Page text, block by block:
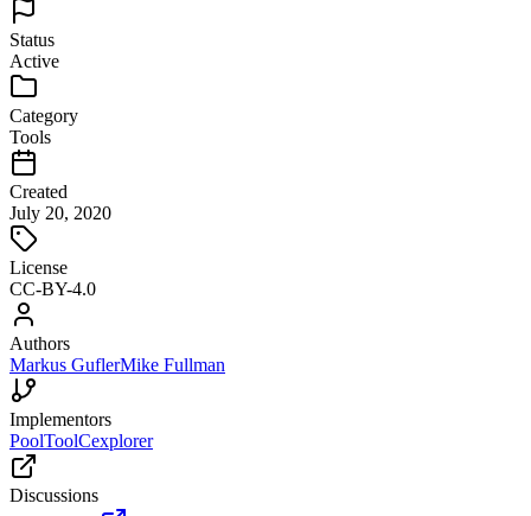
Status
Active
Category
Tools
Created
July 20, 2020
License
CC-BY-4.0
Authors
Markus GuflerMike Fullman
Implementors
PoolToolCexplorer
Discussions